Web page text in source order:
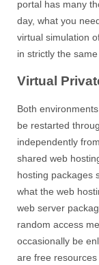
portal has many
day, what you
virtual simulation
in strictly the same
Virtual
Both
be restarted
independently
shared web
hosting packages
what the web
web server
random access
occasionally be
are free